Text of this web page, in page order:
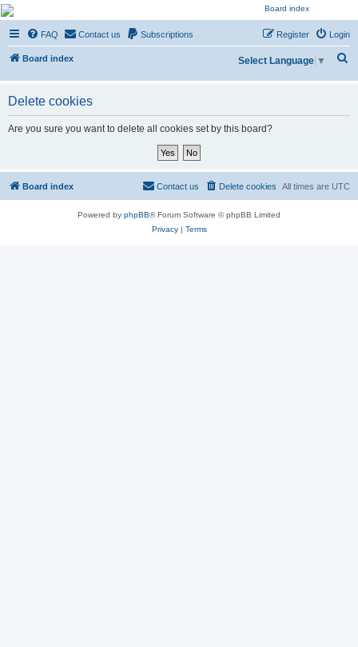
NESARA GESARA QFS
Forum
Discussion 'Group
FAQ Contact us Subscriptions Login
Register
Board index
r
Select Language ▼
Delete cookies
Are you sure you want to delete all cookies set by this board?
Board index All times are UTC
Delete cookies
Contact us
Powered by phpBB® Forum Software © phpBB Limited
Privacy| Terms